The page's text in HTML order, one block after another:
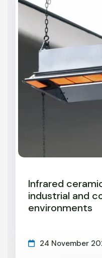
Infrared
industrial and
environments
24 November